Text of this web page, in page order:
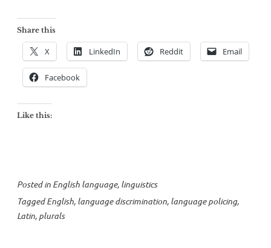
Share this
X LinkedIn Reddit Email
Facebook
Like this:
Posted in English language, linguistics
TaggedEnglish, language discrimination, language policing,
Latin, plurals